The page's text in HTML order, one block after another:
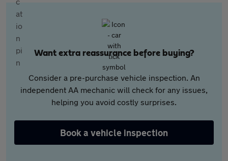
Want extra reassurance before buying?
Consider a pre-purchase vehicle inspection. An
independent AA mechanic will check for any issues,
helping you avoid costly surprises.
Book a vehicle inspection